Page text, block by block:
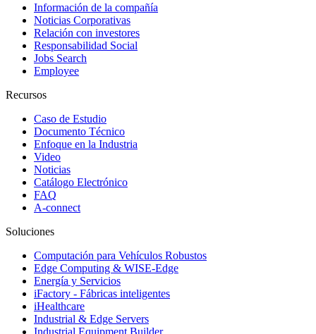
Información de la compañía
Noticias Corporativas
Relación con investores
Responsabilidad Social
Jobs Search
Employee
Recursos
Caso de Estudio
Documento Técnico
Enfoque en la Industria
Video
Noticias
Catálogo Electrónico
FAQ
A-connect
Soluciones
Computación para Vehículos Robustos
Edge Computing & WISE-Edge
Energía y Servicios
iFactory - Fábricas inteligentes
iHealthcare
Industrial & Edge Servers
Industrial Equipment Builder